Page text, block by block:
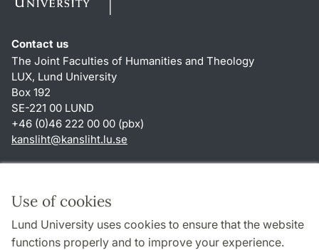
Use of cookies
Lund University uses cookies to ensure that the website
functions properly and to improve your experience.
Contact us
The Joint Faculties of Humanities and Theology
LUX, Lund University
Box 192
SE-221 00 LUND
+46 (0)46 222 00 00 (pbx)
kansliht@kansliht.lu.se
About this website and cookies
Privacy policy
Accessibility